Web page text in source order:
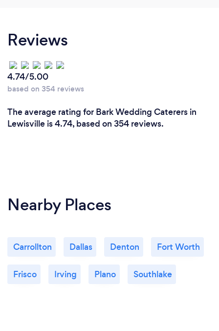
Reviews
4.74/5.00
based on 354 reviews
The average rating for Bark Wedding Caterers in
Lewisville is 4.74, based on 354 reviews.
Nearby Places
Carrollton Dallas Denton Fort Worth
Frisco Irving Plano Southlake